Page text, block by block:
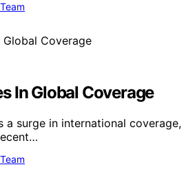
In Global Coverage
a surge in international coverage,